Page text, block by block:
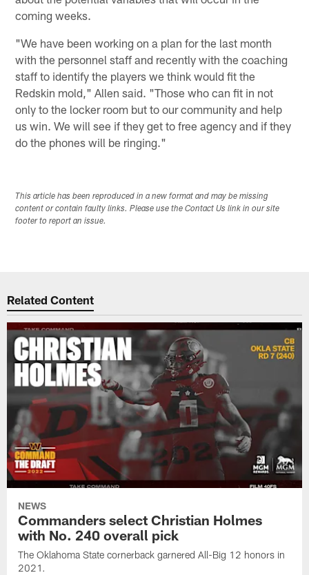
coming weeks.
"We have been working on a plan for the last month
with the personnel staff and recently with the coaching
staff to identify the players we think would fit the
Redskin mold," Allen said. "Those who can fit in not
only to the locker room but to our community and help
us win. We will see if they get to free agency and if they
do the phones will be ringing."
This article has been reproduced in a new format and may be missing
content or contain faulty links. Please use the Contact Us link in our site
footer to report an issue.
Related Content
NEWS
Commanders select Christian Holmes
with No. 240 overall pick
The Oklahoma State cornerback garnered All-Big 12 honors in
2021.